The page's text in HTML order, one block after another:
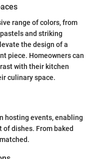
range of colors, from
and striking
the design of a
piece. Homeowners can
with their kitchen
culinary space.
hosting events, enabling
dishes. From baked